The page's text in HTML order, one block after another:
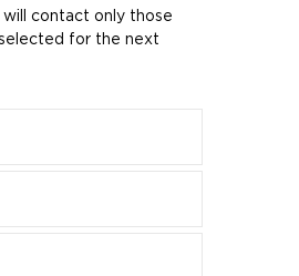
contact only those
for the next